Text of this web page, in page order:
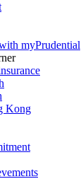
myPrudential
Kong